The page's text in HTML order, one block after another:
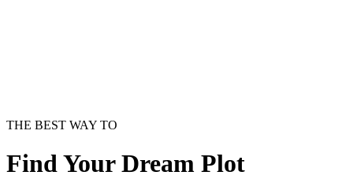
THE BEST WAY TO
Find Your Dream Plot